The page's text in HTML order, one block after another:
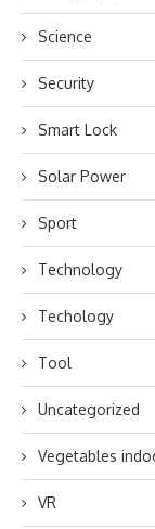
Science
Security
Smart Lock
Solar Power
Sport
Technology
Techology
Tool
Uncategorized
Vegetables
VR